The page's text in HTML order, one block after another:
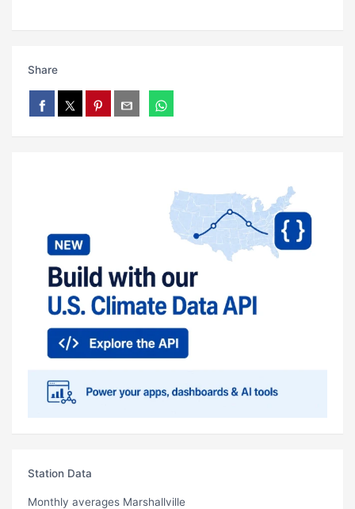
Share
Station Data
Monthly averages Marshallville